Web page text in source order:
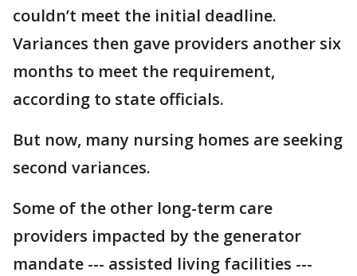
couldn’t meet the initial deadline.
Variances then gave providers another six
months to meet the requirement,
according to state officials.
But now, many nursing homes are seeking
second variances.
Some of the other long-term care
providers impacted by the generator
mandate --- assisted living facilities ---